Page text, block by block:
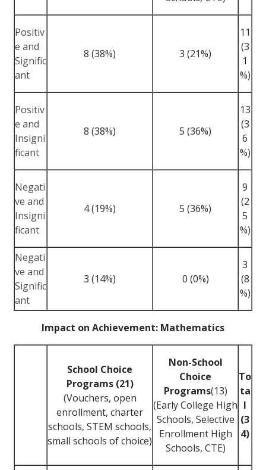
Positiv
e and
Signific
ant
8 (38%) 3 (21%)
11
(3
1
%)
Positiv
e and
Insigni
ficant
8 (38%) 5 (36%)
13
(3
6
%)
Negati
ve and
Insigni
ficant
4 (19%) 5 (36%)
9
(2
5
%)
Negati
ve and
Signific
ant
3 (14%) 0 (0%)
3
(8
%)
Impact on Achievement: Mathematics
School Choice
Programs (21)
(Vouchers, open
enrollment, charter
schools, STEM schools,
small schools of choice)
Non-School
Choice
Programs(13)
(Early College High
Schools, Selective
Enrollment High
Schools, CTE)
To
ta
l
(3
4)